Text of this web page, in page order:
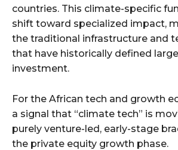
countries. This climate-specific
shift toward specialized impact,
the traditional infrastructure and
that have historically defined
investment.
For the African tech and growth
a signal that “climate tech” is
purely venture-led, early-stage
the private equity growth phase.